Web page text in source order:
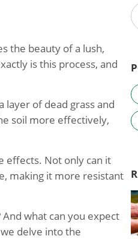
the beauty of a lush,
is this process, and
layer of dead grass and
soil more effectively,
effects. Not only can it
making it more resistant
what can you expect
delve into the